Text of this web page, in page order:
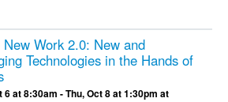
New Work 2.0: New and
Technologies in the Hands of
6 at 8:30am - Thu, Oct 8 at 1:30pm at